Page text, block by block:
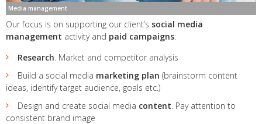
Media management
Our focus is on supporting our client’s social media
management activity and paid campaigns:
Research . Market and competitor analysis
Build a social media marketing plan (brainstorm content
ideas, identify target audience, goals etc.)
Design and create social media content . Pay attention to
consistent brand image